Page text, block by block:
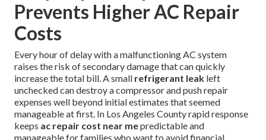
Prevents Higher AC Repair
Costs
Every hour of delay with a malfunctioning AC system
raises the risk of secondary damage that can quickly
increase the total bill. A small refrigerant leak left
unchecked can destroy a compressor and push repair
expenses well beyond initial estimates that seemed
manageable at first. In Los Angeles County rapid response
keeps ac repair cost near mepredictable and
manageable for families who want to avoid financial